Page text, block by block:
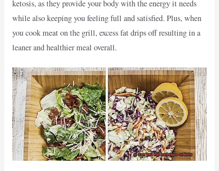
ketosis, as they provide your body with the energy it needs
while also keeping you feeling full and satisfied. Plus, when
you cook meat on the grill, excess fat drips off resulting in a
leaner and healthier meal overall.